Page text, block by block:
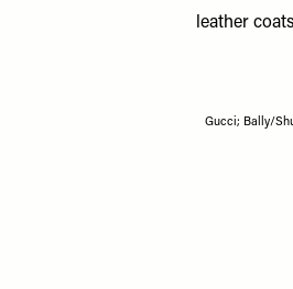
leather
Gucci; Bally/